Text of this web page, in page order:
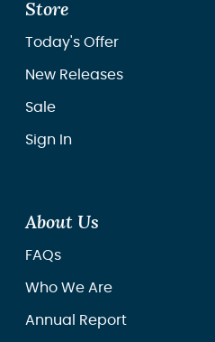
Store
Today's Offer
New Releases
Sale
Sign In
About Us
FAQs
Who We Are
Annual Report